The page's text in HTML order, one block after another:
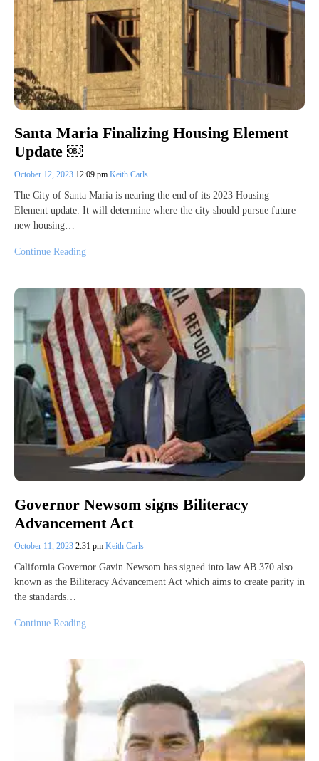
Santa Maria Finalizing Housing Element
Update ￼
October 12, 2023 12:09 pm Keith Carls
The City of Santa Maria is nearing the end of its 2023 Housing
Element update. It will determine where the city should pursue future
new housing…
Continue Reading
Governor Newsom signs Biliteracy
Advancement Act
October 11, 2023 2:31 pm Keith Carls
California Governor Gavin Newsom has signed into law AB 370 also
known as the Biliteracy Advancement Act which aims to create parity in
the standards…
Continue Reading